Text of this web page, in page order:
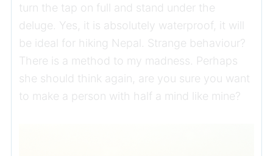
turn the tap on full and stand under the
deluge. Yes, it is absolutely waterproof, it will
be ideal for hiking Nepal. Strange behaviour?
There is a method to my madness. Perhaps
she should think again, are you sure you want
to make a person with half a mind like mine?